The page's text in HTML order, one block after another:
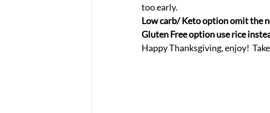
too early.
Low carb/ Keto option omit the
Gluten Free option use rice
Happy Thanksgiving, enjoy!